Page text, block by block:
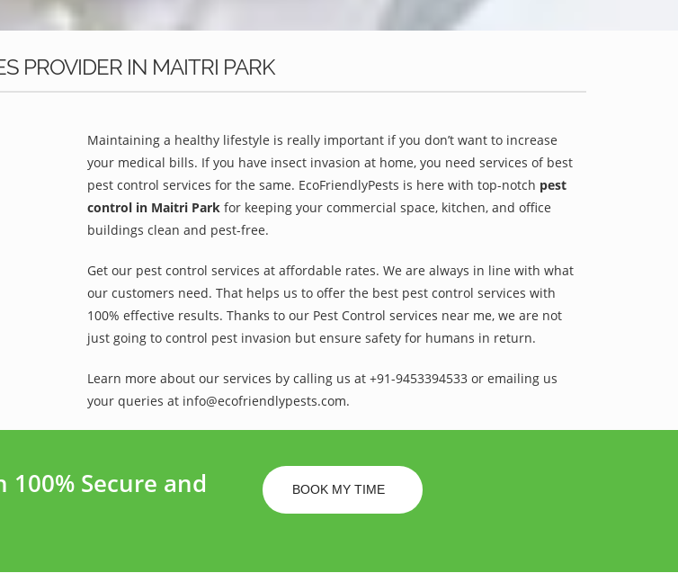
PROVIDER IN MAITRI PARK
Maintaining a healthy lifestyle is really important if you don’t want to increase
your medical bills. If you have insect invasion at home, you need services of best
pest control services for the same. EcoFriendlyPests is here with top-notch pest
control in Maitri Park for keeping your commercial space, kitchen, and office
buildings clean and pest-free.
Get our pest control services at affordable rates. We are always in line with what
our customers need. That helps us to offer the best pest control services with
100% effective results. Thanks to our Pest Control services near me, we are not
just going to control pest invasion but ensure safety for humans in return.
Learn more about our services by calling us at +91-9453394533 or emailing us
your queries at info@ecofriendlypests.com.
Secure and
BOOK MY TIME